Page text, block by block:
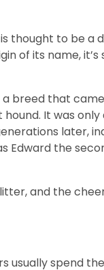
thought to be a
of its name, it’s
a breed that
hound. It was
later,
Edward the
and the
usually spend